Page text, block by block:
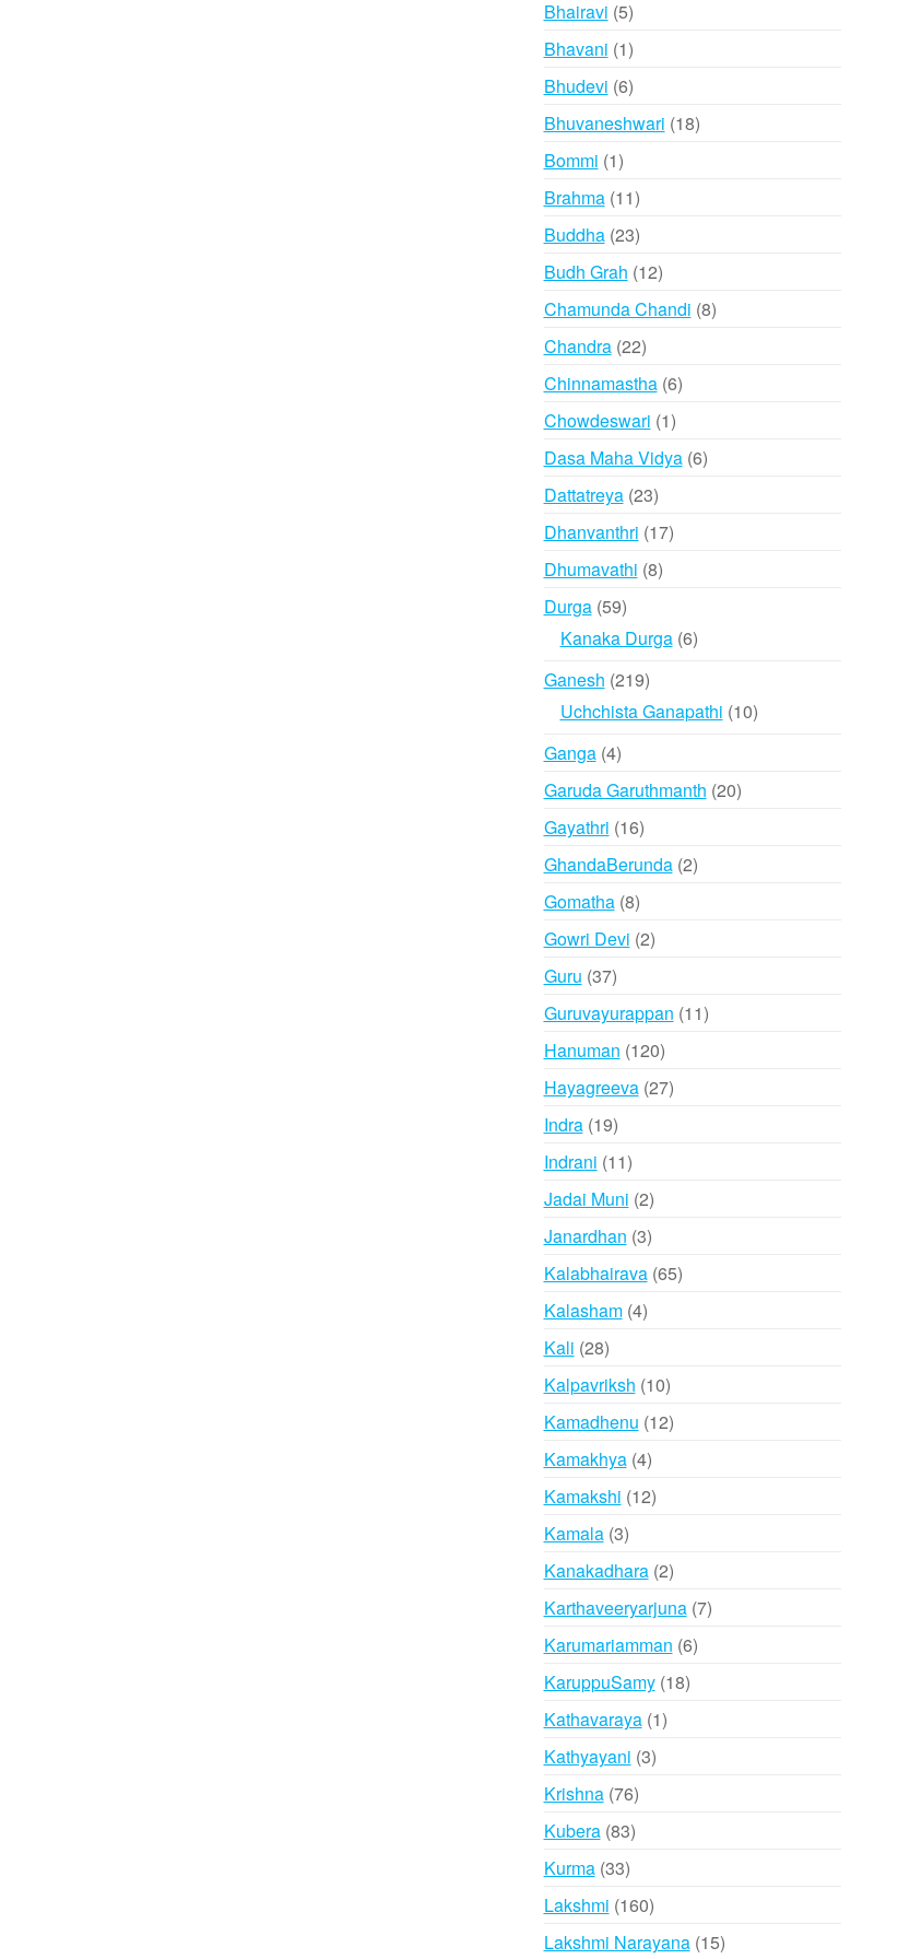
Bhairavi 55
products
Bhavani 11
product
Bhudevi 66
products
Bhuvaneshwari 1818
Bommi 11
product
Brahma 1111
products
Buddha 2323
products
Budh Grah 1212
products
Chamunda Chandi 88
Chandra 2222
products
Chinnamastha 66
Chowdeswari 11
product
Dasa Maha Vidya 66
Dattatreya 2323
products
Dhanvanthri 1717
Dhumavathi 88
Durga 5959
products
Kanaka Durga 66
Ganesh 219219
products
Uchchista Ganapathi 1010
Ganga 44
products
Garuda Garuthmanth 2020
Gayathri 1616
products
GhandaBerunda 22
Gomatha 88
products
Gowri Devi 22
Guru 3737
Guruvayurappan 1111
Hanuman 120120
products
Hayagreeva 2727
Indra 1919
products
Indrani 1111
products
Jadai Muni 22
products
Janardhan 33
products
Kalabhairava 6565
Kalasham 44
Kali 2828
products
Kalpavriksh 1010
products
Kamadhenu 1212
Kamakhya 44
products
Kamakshi 1212
Kamala 33
products
Kanakadhara 22
products
Karthaveeryarjuna 77
Karumariamman 66
KaruppuSamy 1818
Kathavaraya 11
Kathyayani 33
Krishna 7676
products
Kubera 8383
Kurma 3333
products
Lakshmi 160160
products
Lakshmi Narayana 1515